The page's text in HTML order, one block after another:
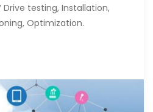
testing, Installation,
Optimization.